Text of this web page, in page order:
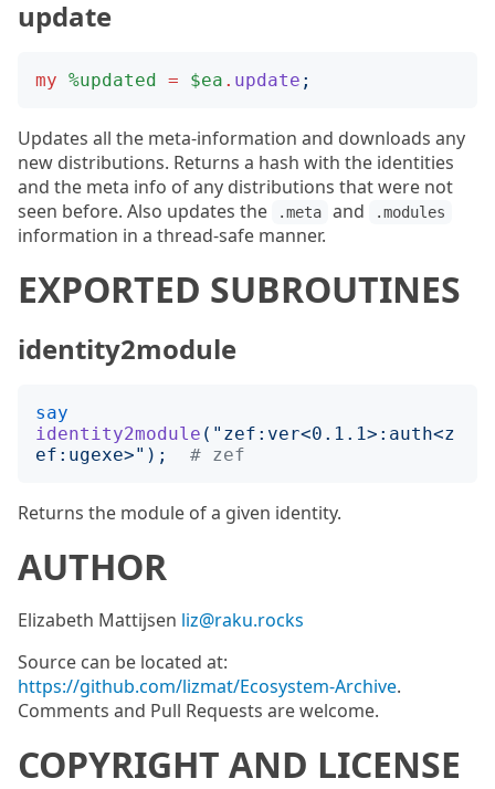
update
my %updated = $ea . update ;
Updates all the meta-information and downloads any
new distributions. Returns a hash with the identities
and the meta info of any distributions that were not
seen before. Also updates the
.meta and .modules
information in a thread-safe manner.
EXPORTED SUBROUTINES
identity2module
say
identity2module (" zef:ver<0.1.1>:auth<z
ef:ugexe>"); # zef
Returns the module of a given identity.
AUTHOR
Elizabeth Mattijsen liz@raku.rocks
Source can be located at:
https://github.com/lizmat/Ecosystem-Archive.
Comments and Pull Requests are welcome.
COPYRIGHT AND LICENSE